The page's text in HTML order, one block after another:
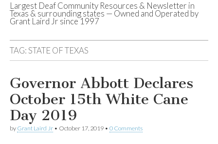
Deaf Network of
Texas
Largest Deaf Community Resources & Newsletter in
Texas & surrounding states — Owned and Operated by
Grant Laird Jr since 1997
TAG:STATE OF TEXAS
Governor Abbott Declares
October 15th White Cane
Day 2019
by Grant Laird Jr • October 17, 2019 • 0 Comments